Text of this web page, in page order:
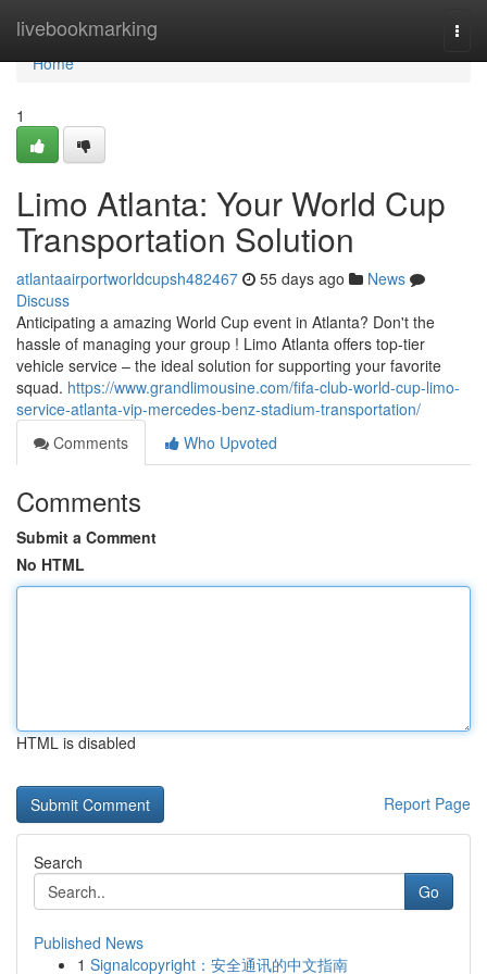
livebookmarking
Home
Home
1
Limo Atlanta: Your World Cup
Transportation Solution
atlantaairportworldcupsh482467 55 days ago
News
Discuss
Anticipating a amazing World Cup event in Atlanta? Don't the
hassle of managing your group ! Limo Atlanta offers top-tier
vehicle service – the ideal solution for supporting your favorite
squad. https://www.grandlimousine.com/fifa-club-world-cup-limo-
service-atlanta-vip-mercedes-benz-stadium-transportation/
Comments
Who Upvoted
Comments
Submit a Comment
No HTML
HTML is disabled
Report Page
Search
Go
Published News
1 Signalcopyright：安全通讯的中文指南